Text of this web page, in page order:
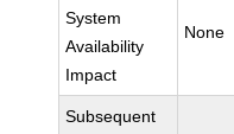
System
Availability
Impact
None
Subsequent